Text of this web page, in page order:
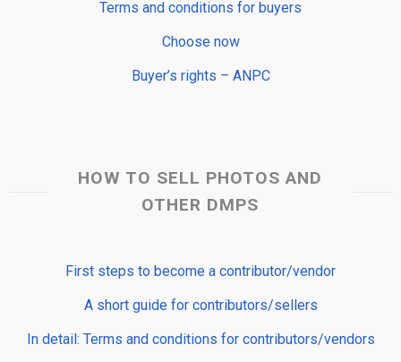
Terms and conditions for buyers
Choose now
Buyer’s rights – ANPC
HOW TO SELL PHOTOS AND
OTHER DMPS
First steps to become a contributor/vendor
A short guide for contributors/sellers
In detail: Terms and conditions for contributors/vendors